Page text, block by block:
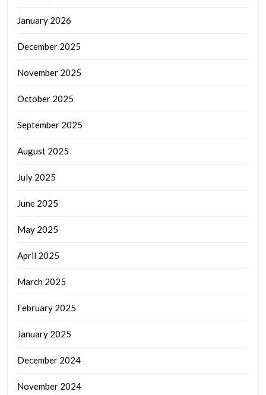
January 2026
December 2025
November 2025
October 2025
September 2025
August 2025
July 2025
June 2025
May 2025
April 2025
March 2025
February 2025
January 2025
December 2024
November 2024